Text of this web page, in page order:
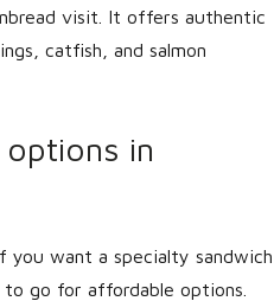
visit. It offers authentic
catfish, and salmon
in
you want a specialty sandwich
to go for affordable options.